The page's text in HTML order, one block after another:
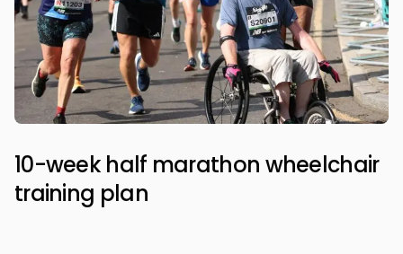
10-week half marathon wheelchair
training plan